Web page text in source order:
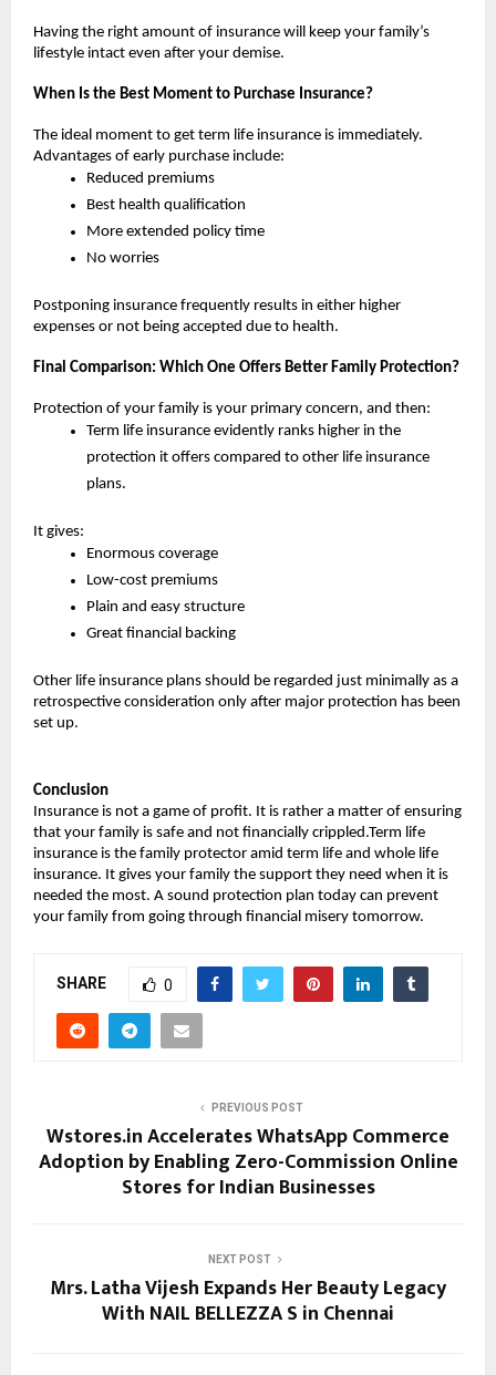
Having the right amount of insurance will keep your family’s
lifestyle intact even after your demise.
When Is the Best Moment to Purchase Insurance?
The ideal moment to get term life insurance is immediately.
Advantages of early purchase include:
Reduced premiums
Best health qualification
More extended policy time
No worries
Postponing insurance frequently results in either higher
expenses or not being accepted due to health.
Final Comparison: Which One Offers Better Family Protection?
Protection of your family is your primary concern, and then:
Term life insurance evidently ranks higher in the
protection it offers compared to other life insurance
plans.
It gives:
Enormous coverage
Low-cost premiums
Plain and easy structure
Great financial backing
Other life insurance plans should be regarded just minimally as a
retrospective consideration only after major protection has been
set up.
Conclusion
Insurance is not a game of profit. It is rather a matter of ensuring
that your family is safe and not financially crippled.Term life
insurance is the family protector amid term life and whole life
insurance. It gives your family the support they need when it is
needed the most. A sound protection plan today can prevent
your family from going through financial misery tomorrow.
SHARE 0
PREVIOUS POST
Wstores.in Accelerates WhatsApp Commerce
Adoption by Enabling Zero-Commission Online
Stores for Indian Businesses
NEXT POST
Mrs. Latha Vijesh Expands Her Beauty Legacy
With NAIL BELLEZZA S in Chennai